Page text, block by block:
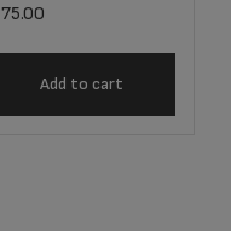
75.00
Add to cart